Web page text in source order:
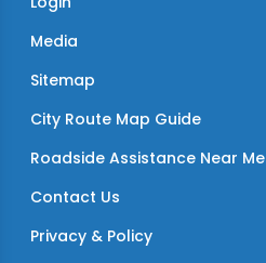
Media
Sitemap
City Route Map Guide
Roadside Assistance Near Me
Contact Us
Privacy & Policy